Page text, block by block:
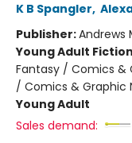
K B Spangler,
Publisher:Andrews
Young Adult Fiction
Fantasy / Comics &
/ Comics & Graphic
Young Adult
Sales demand: